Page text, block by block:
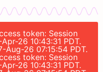
token: Session
26 10:43:31 PDT.
Aug-26 07:15:54 PDT.
token: Session
26 10:43:31 PDT.